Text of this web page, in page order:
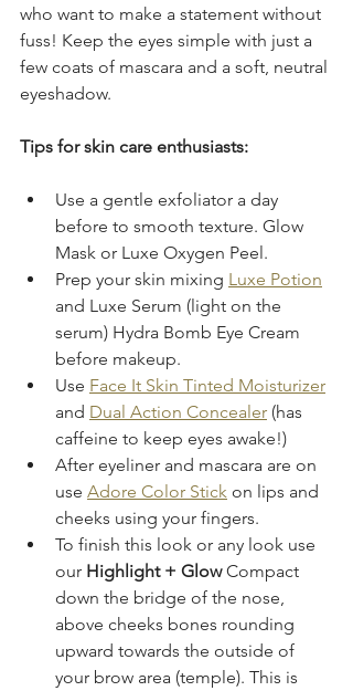
who want to make a statement without
fuss! Keep the eyes simple with just a
few coats of mascara and a soft, neutral
eyeshadow.
Tips for skin care enthusiasts:
Use a gentle exfoliator a day
before to smooth texture. Glow
Mask or Luxe Oxygen Peel.
Prep your skin mixing Luxe Potion
and Luxe Serum (light on the
serum) Hydra Bomb Eye Cream
before makeup.
Use Face It Skin Tinted Moisturizer
and Dual Action Concealer (has
caffeine to keep eyes awake!)
After eyeliner and mascara are on
use Adore Color Stick on lips and
cheeks using your fingers.
To finish this look or any look use
our Highlight + Glow Compact
down the bridge of the nose,
above cheeks bones rounding
upward towards the outside of
your brow area (temple). This is